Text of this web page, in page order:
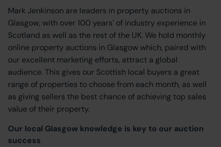
Mark Jenkinson are leaders in property auctions in
Glasgow, with over 100 years' of industry experience in
Scotland as well as the rest of the UK. We hold monthly
online property auctions in Glasgow which, paired with
our excellent marketing efforts, attract a global
audience. This gives our Scottish local buyers a great
range of properties to choose from each month, as well
as giving sellers the best chance of achieving top sales
value of their property.
Our local Glasgow knowledge is key to our auction
success